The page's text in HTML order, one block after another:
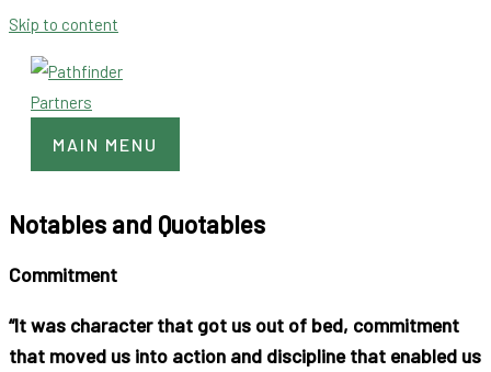
Skip to content
MAIN MENU
Notables and Quotables
Commitment
“It was character that got us out of bed, commitment
that moved us into action and discipline that enabled us